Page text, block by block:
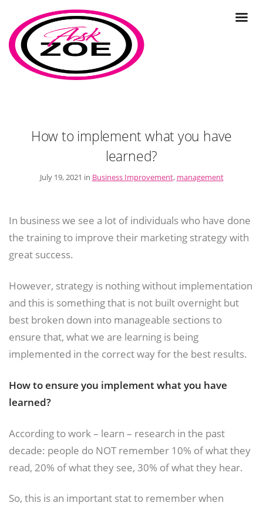
How to implement what you have
learned?
July 19, 2021 in Business Improvement, management
In business we see a lot of individuals who have done
the training to improve their marketing strategy with
great success.
However, strategy is nothing without implementation
and this is something that is not built overnight but
best broken down into manageable sections to
ensure that, what we are learning is being
implemented in the correct way for the best results.
How to ensure you implement what you have
learned?
According to work – learn – research in the past
decade: people do NOT remember 10% of what they
read, 20% of what they see, 30% of what they hear.
So, this is an important stat to remember when